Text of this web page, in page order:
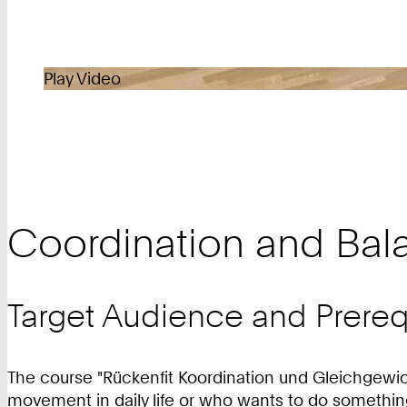
Play Video
Coordination and
Target Audience and
The course "Rückenfit Koordination und
movement in daily life or who wants to do